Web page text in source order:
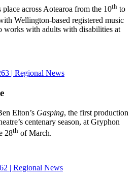
across Aotearoa from the 10th to
Wellington-based registered music
works with adults with disabilities at
Elton’s Gasping, the first production
centenary season, at Gryphon
28th of March.